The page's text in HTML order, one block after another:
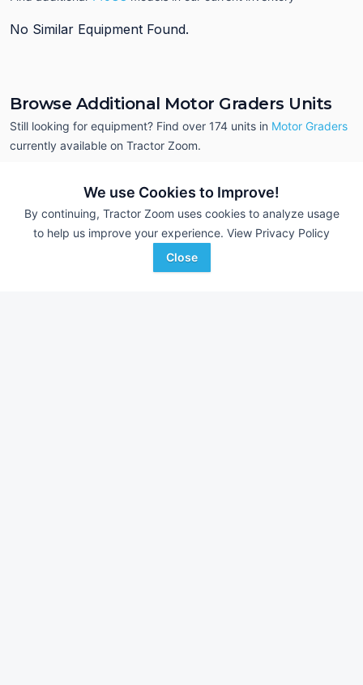
We use Cookies to Improve!
By continuing, Tractor Zoom uses cookies to analyze usage
to help us improve your experience. View Privacy Policy
Close
No Similar Equipment Found.
Browse Additional Motor Graders Units
Still looking for equipment? Find over 174 units in Motor Graders
currently available on Tractor Zoom.